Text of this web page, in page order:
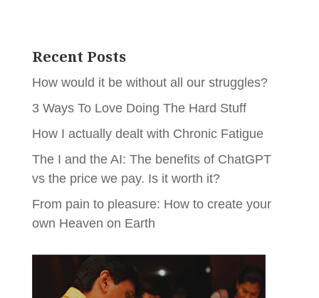
Recent Posts
How would it be without all our struggles?
3 Ways To Love Doing The Hard Stuff
How I actually dealt with Chronic Fatigue
The I and the AI: The benefits of ChatGPT
vs the price we pay. Is it worth it?
From pain to pleasure: How to create your
own Heaven on Earth